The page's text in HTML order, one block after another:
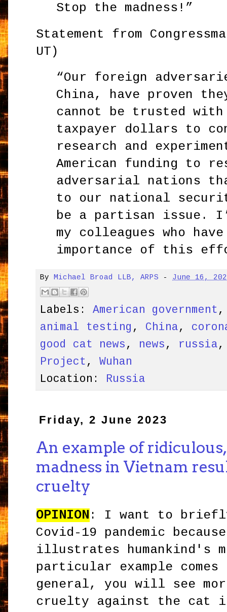
Stop the madness!”
Statement from
UT)
“Our foreign
China, have proven
cannot be trusted with
taxpayer dollars to
research and
American funding to
adversarial nations
to our national
be a partisan issue.
my colleagues who
importance of this
By Michael Broad LLB, ARPS - June 16,
Labels:American government
animal testing , China,
good cat news , news , russia
Project ,Wuhan
Location: Russia
Friday, 2 June 2023
An example of
madness in Vietnam
cruelty
OPINION : I want to
Covid-19 pandemic
illustrates humankind's
particular example
general, you will see
cruelty against the cat in